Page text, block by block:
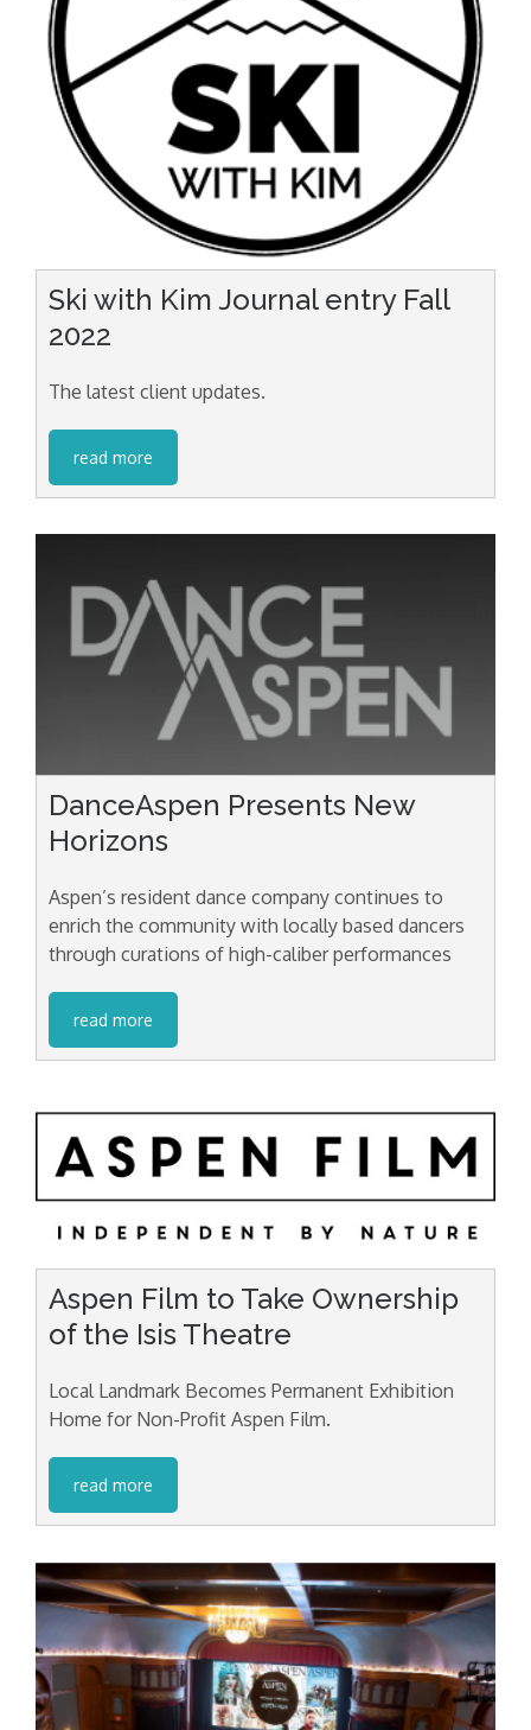
Ski with Kim Journal entry Fall
2022
The latest client updates.
read more
DanceAspen Presents New
Horizons
Aspen’s resident dance company continues to
enrich the community with locally based dancers
through curations of high-caliber performances
read more
Aspen Film to Take Ownership
of the Isis Theatre
Local Landmark Becomes Permanent Exhibition
Home for Non-Profit Aspen Film.
read more